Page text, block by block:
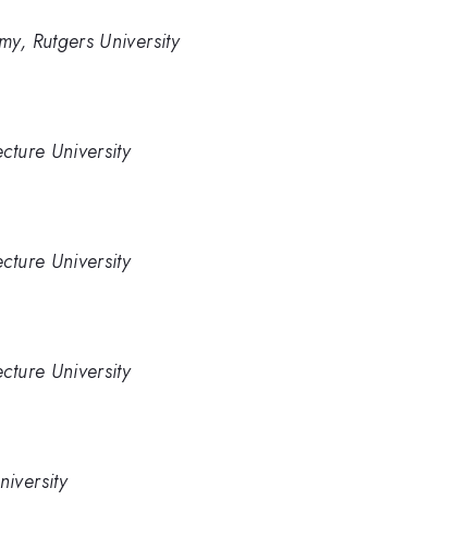
Rutgers University
University
University
University